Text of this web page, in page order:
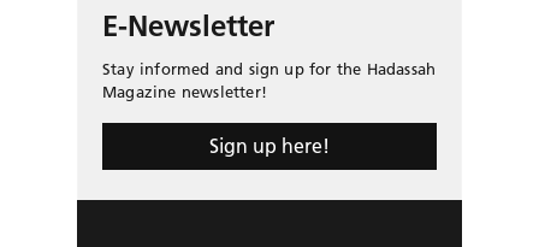
E-Newsletter
Stay informed and sign up for the Hadassah
Magazine newsletter!
Sign up here!